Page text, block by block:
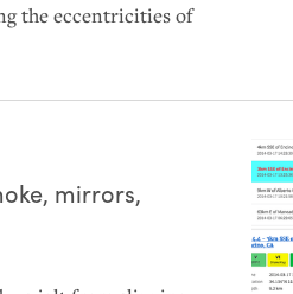
the eccentricities of
mirrors,